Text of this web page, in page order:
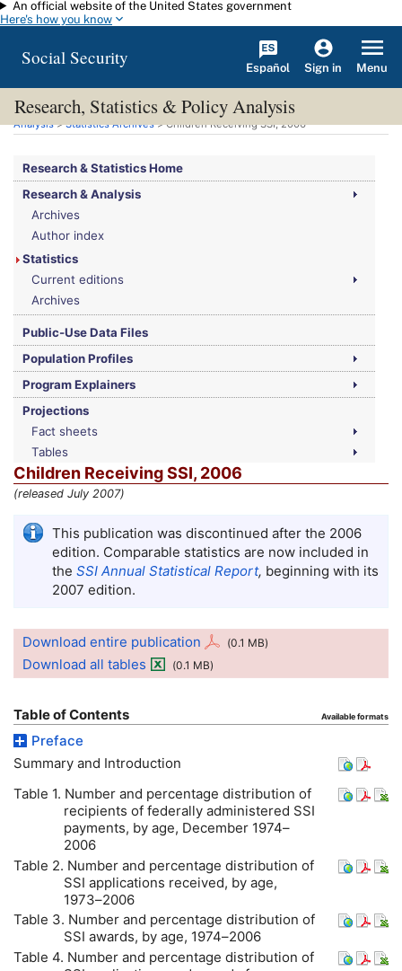
Skip to main content
An official website of the United States government
Here's how you know
Social Security Español Sign in Menu
Research, Statistics & Policy Analysis
You are here:Social Security Administration>Research, Statistics & Policy
Analysis>Statistics Archives> Children Receiving SSI, 2006
Research & Statistics Home
Research & Analysis
Archives
Author index
Statistics
Current editions
Archives
Public-Use Data Files
Population Profiles
Program Explainers
Projections
Fact sheets
Tables
Children Receiving SSI, 2006
(released July 2007)
This publication was discontinued after the 2006
edition. Comparable statistics are now included in
the SSI Annual Statistical Report, beginning with its
2007 edition.
Download entire publication (0.1 MB)
Download all tables (0.1 MB)
Table of Contents Available formats
Preface
Summary and Introduction
Table 1. Number and percentage distribution of
recipients of federally administered SSI
payments, by age, December 1974–
2006
Table 2. Number and percentage distribution of
SSI applications received, by age,
1973–2006
Table 3. Number and percentage distribution of
SSI awards, by age, 1974–2006
Table 4. Number and percentage distribution of